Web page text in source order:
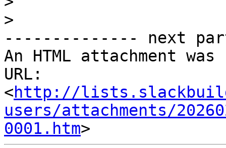
>
-------------- next
An HTML attachment
URL:
<http://
users/attachments/
0001.htm